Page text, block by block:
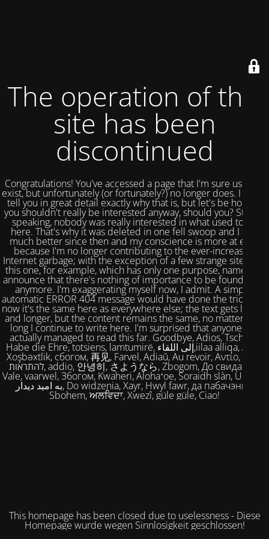
The operation of this
site has been
discontinued
Congratulations! You've accessed a page that I'm sure used to
exist, but unfortunately (or fortunately?) no longer does. I could
tell you in great detail exactly why that is, but let's be honest,
you shouldn't really be interested anyway, should you? Strictly
speaking, nobody was really interested in what used to be
here. That's why it was deleted in one fell swoop and I feel
much better since then and my conscience is more at ease
because I'm no longer contributing to the ever-increasing
Internet garbage; with the exception of a few strange sites like
this one, for example, which has only one purpose, namely to
announce that there's nothing of importance to be found here
anymore. I'm exaggerating myself now, I admit. A simple,
automatic ERROR 404 message would have done the trick. But
now it's the same here as everywhere else; the text gets longer
and longer, but the content remains the same, no matter how
long I continue to write here. I'm surprised that anyone has
actually managed to read this far. Goodbye, Adios, Tschüss,
Habe die Ehre, totsiens, lamtumirë, إلى اللقاء,iilaa alliqa, Agur,
Xoşbəxtlik, сбогом, 再见, Farvel, Adiaŭ, Au revoir, Αντίο, Slán,
להתראות, addio, 안녕히, さようなら, Zbogom, До свидания,
Vale, vaarwel, Збогом, Kwaheri, Alohaʻoe, Soraidh slàn, Ukuhle,
به امید دیدار, Do widzenia, Xayr, Hwyl fawr, да пабачэння,
Sbohem, ਅਲਵਿਦਾ, Xwezî, güle güle, Ciao!
This homepage has been closed due to uselessness - Diese
Homepage wurde wegen Sinnlosigkeit geschlossen!